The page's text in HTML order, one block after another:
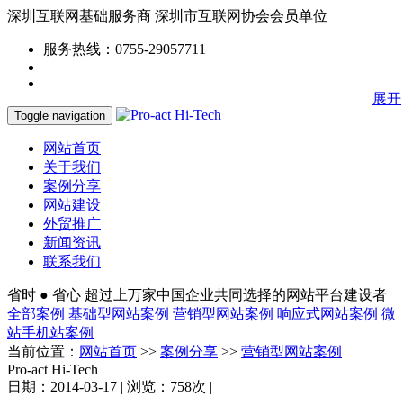
深圳互联网基础服务商 深圳市互联网协会会员单位
服务热线：0755-29057711
Toggle navigation
网站首页
关于我们
案例分享
网站建设
外贸推广
新闻资讯
联系我们
省时 ● 省心 超过上万家中国企业共同选择的网站平台建设者
全部案例 基础型网站案例 营销型网站案例 响应式网站案例 微
站手机站案例
当前位置： 网站首页 >> 案例分享 >> 营销型网站案例
Pro-act Hi-Tech
日期：2014-03-17 | 浏览：758次 |
展开